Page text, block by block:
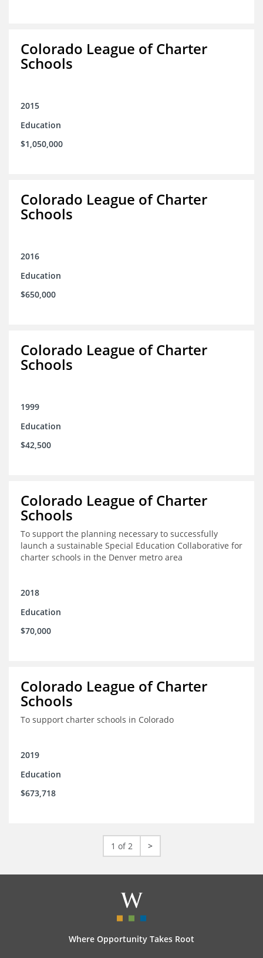
Colorado League of Charter
Schools
2015
Education
$1,050,000
Colorado League of Charter
Schools
2016
Education
$650,000
Colorado League of Charter
Schools
1999
Education
$42,500
Colorado League of Charter
Schools
To support the planning necessary to successfully
launch a sustainable Special Education Collaborative for
charter schools in the Denver metro area
2018
Education
$70,000
Colorado League of Charter
Schools
To support charter schools in Colorado
2019
Education
$673,718
1 of 2 >
Where Opportunity Takes Root